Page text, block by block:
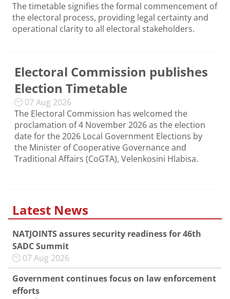
The timetable signifies the formal commencement of
the electoral process, providing legal certainty and
operational clarity to all electoral stakeholders.
Electoral Commission publishes
Election Timetable
07 Aug 2026
The Electoral Commission has welcomed the
proclamation of 4 November 2026 as the election
date for the 2026 Local Government Elections by
the Minister of Cooperative Governance and
Traditional Affairs (CoGTA), Velenkosini Hlabisa.
Latest News
NATJOINTS assures security readiness for 46th
SADC Summit
07 Aug 2026
Government continues focus on law enforcement
efforts